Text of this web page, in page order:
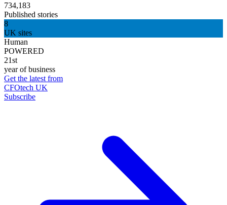
734,183
Published stories
8
UK sites
Human
POWERED
21st
year of business
Get the latest from
CFOtech UK
Subscribe